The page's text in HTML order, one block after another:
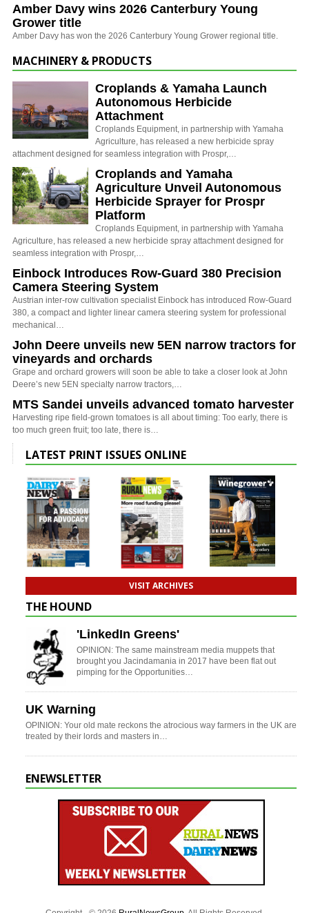
Amber Davy wins 2026 Canterbury Young
Grower title
Amber Davy has won the 2026 Canterbury Young Grower regional title.
MACHINERY & PRODUCTS
Croplands & Yamaha Launch
Autonomous Herbicide
Attachment
Croplands Equipment, in partnership with Yamaha
Agriculture, has released a new herbicide spray
attachment designed for seamless integration with Prospr,…
Croplands and Yamaha
Agriculture Unveil Autonomous
Herbicide Sprayer for Prospr
Platform
Croplands Equipment, in partnership with Yamaha
Agriculture, has released a new herbicide spray attachment designed for
seamless integration with Prospr,…
Einbock Introduces Row-Guard 380 Precision
Camera Steering System
Austrian inter-row cultivation specialist Einbock has introduced Row-Guard
380, a compact and lighter linear camera steering system for professional
mechanical…
John Deere unveils new 5EN narrow tractors for
vineyards and orchards
Grape and orchard growers will soon be able to take a closer look at John
Deere’s new 5EN specialty narrow tractors,…
MTS Sandei unveils advanced tomato harvester
Harvesting ripe field-grown tomatoes is all about timing: Too early, there is
too much green fruit; too late, there is…
LATEST PRINT ISSUES ONLINE
VISIT ARCHIVES
THE HOUND
'LinkedIn Greens'
OPINION: The same mainstream media muppets that
brought you Jacindamania in 2017 have been flat out
pimping for the Opportunities…
UK Warning
OPINION: Your old mate reckons the atrocious way farmers in the UK are
treated by their lords and masters in…
ENEWSLETTER